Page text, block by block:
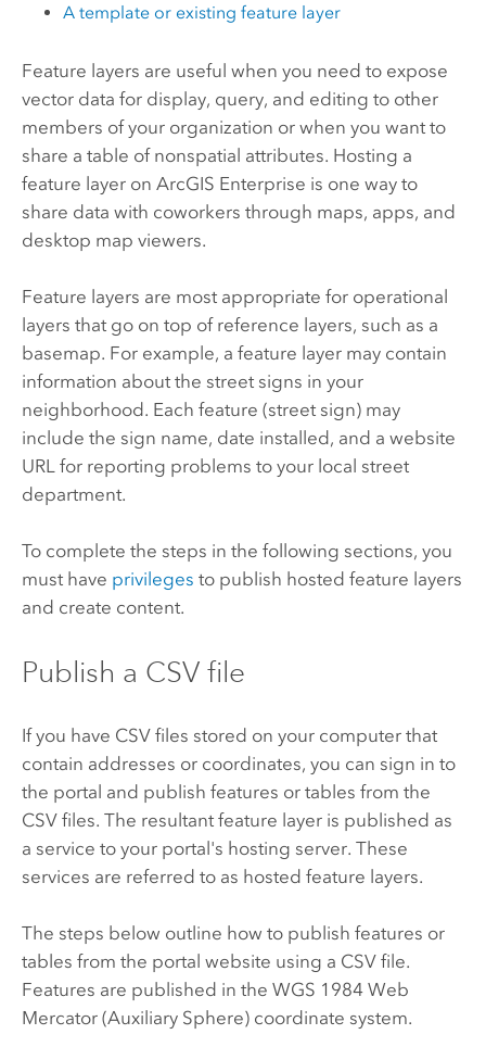
A template or existing feature layer
Feature layers are useful when you need to expose
vector data for display, query, and editing to other
members of your organization or when you want to
share a table of nonspatial attributes. Hosting a
feature layer on ArcGIS Enterprise is one way to
share data with coworkers through maps, apps, and
desktop map viewers.
Feature layers are most appropriate for operational
layers that go on top of reference layers, such as a
basemap. For example, a feature layer may contain
information about the street signs in your
neighborhood. Each feature (street sign) may
include the sign name, date installed, and a website
URL for reporting problems to your local street
department.
To complete the steps in the following sections, you
must have privileges to publish hosted feature layers
and create content.
Publish a CSV file
If you have CSV files stored on your computer that
contain addresses or coordinates, you can sign in to
the portal and publish features or tables from the
CSV files. The resultant feature layer is published as
a service to your portal's hosting server. These
services are referred to as hosted feature layers.
The steps below outline how to publish features or
tables from the portal website using a CSV file.
Features are published in the WGS 1984 Web
Mercator (Auxiliary Sphere) coordinate system.